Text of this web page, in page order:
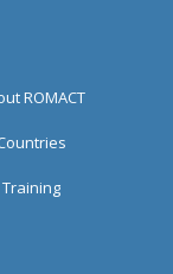
ROMACT
Training